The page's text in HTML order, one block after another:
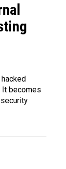
It becomes